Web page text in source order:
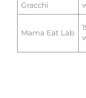
Gracchi
Mama Eat Lab